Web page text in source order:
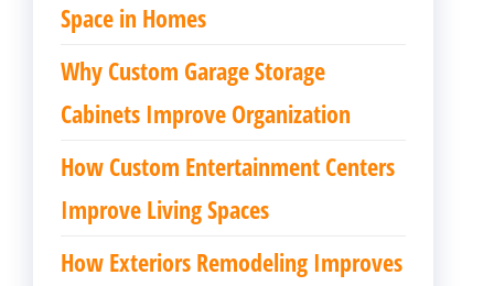
Space in Homes
Why Custom Garage Storage
Cabinets Improve Organization
How Custom Entertainment Centers
Improve Living Spaces
How Exteriors Remodeling Improves